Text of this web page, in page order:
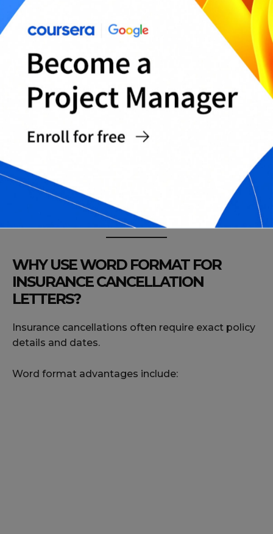
Health Insurance Cancellation Letter Template
(Basic)
Employer-Sponsored Coverage Cancellation
Letter (Basic)
Individual Health Plan Cancellation Letter
(Basic)
Dental/Vision Insurance Cancellation Letter
Life Insurance Policy Cancellation Letter
Umbrella Policy Cancellation Letter Template
(Basic)
Complete Insurance Cancellation Letters Pack
WHY USE WORD FORMAT FOR
INSURANCE CANCELLATION
LETTERS?
Insurance cancellations often require exact policy
details and dates.
Word format advantages include: